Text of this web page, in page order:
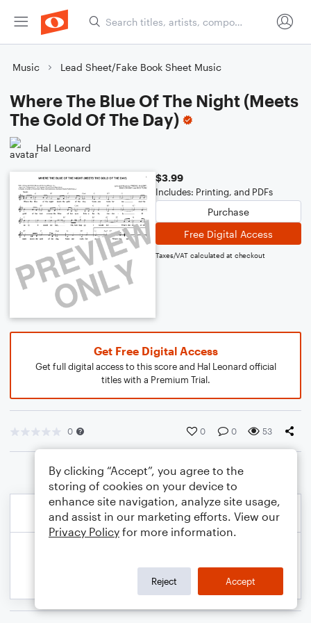
Music Lead Sheet/Fake Book Sheet Music
Where The Blue Of The Night (Meets
The Gold Of The Day)
Hal Leonard
$3.99
Includes: Printing, and PDFs
Purchase
Free Digital Access
Taxes/VAT calculated at checkout
Get Free Digital Access
Get full digital access to this score and Hal Leonard official
titles with a Premium Trial.
0 0 0 53
By clicking “Accept”, you agree to the
storing of cookies on your device to
enhance site navigation, analyze site usage,
and assist in our marketing efforts. View our
Privacy Policy for more information.
Reject Accept